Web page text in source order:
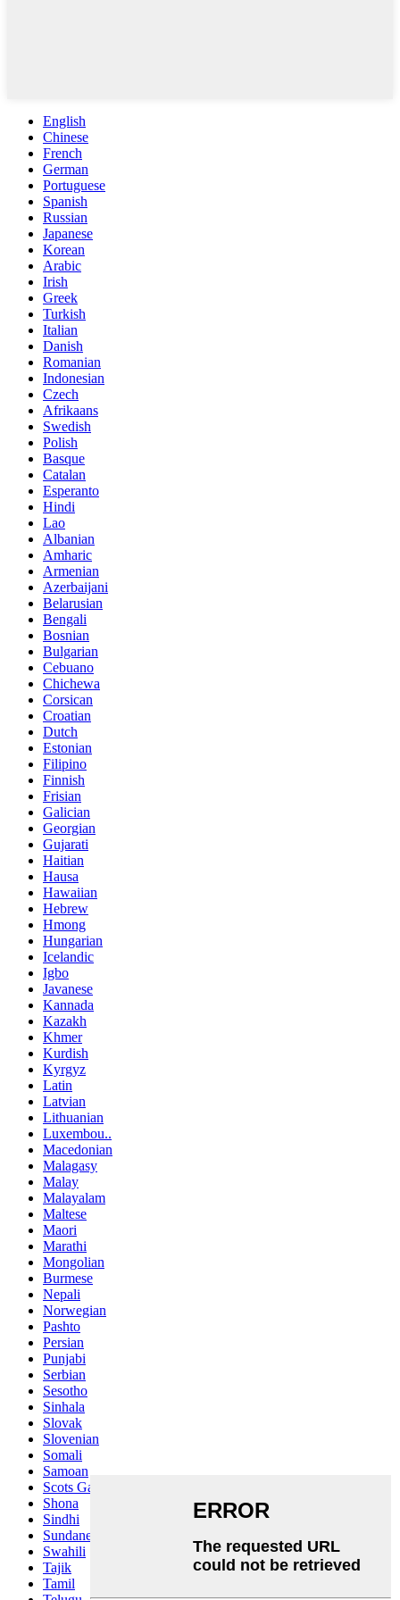
English
Chinese
French
German
Portuguese
Spanish
Russian
Japanese
Korean
Arabic
Irish
Greek
Turkish
Italian
Danish
Romanian
Indonesian
Czech
Afrikaans
Swedish
Polish
Basque
Catalan
Esperanto
Hindi
Lao
Albanian
Amharic
Armenian
Azerbaijani
Belarusian
Bengali
Bosnian
Bulgarian
Cebuano
Chichewa
Corsican
Croatian
Dutch
Estonian
Filipino
Finnish
Frisian
Galician
Georgian
Gujarati
Haitian
Hausa
Hawaiian
Hebrew
Hmong
Hungarian
Icelandic
Igbo
Javanese
Kannada
Kazakh
Khmer
Kurdish
Kyrgyz
Latin
Latvian
Lithuanian
Luxembou..
Macedonian
Malagasy
Malay
Malayalam
Maltese
Maori
Marathi
Mongolian
Burmese
Nepali
Norwegian
Pashto
Persian
Punjabi
Serbian
Sesotho
Sinhala
Slovak
Slovenian
Somali
Samoan
Scots Gaelic
Shona
Sindhi
Sundanese
Swahili
Tajik
Tamil